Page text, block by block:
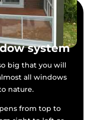
system
big that you will
all windows
nature.
from top to